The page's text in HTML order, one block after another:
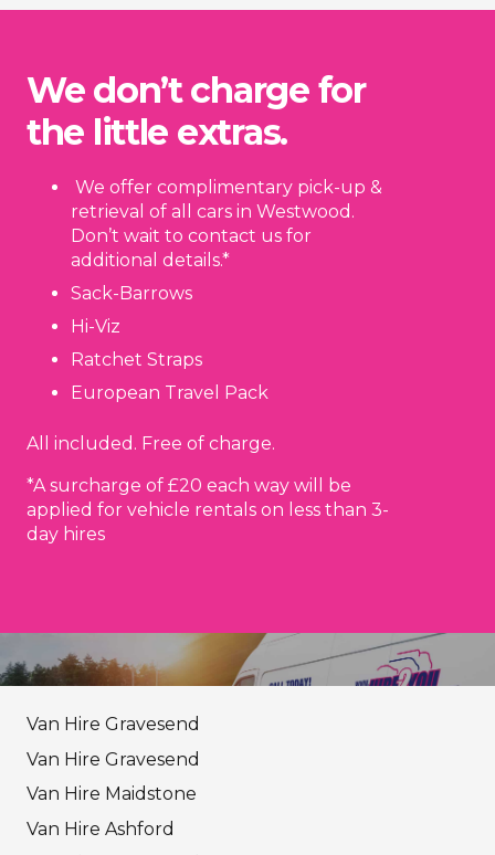
We don’t charge for
the little extras.
We offer complimentary pick-up &
retrieval of all cars in Westwood.
Don’t wait to contact us for
additional details.*
Sack-Barrows
Hi-Viz
Ratchet Straps
European Travel Pack
All included. Free of charge.
*A surcharge of £20 each way will be
applied for vehicle rentals on less than 3-
day hires
Van Hire Gravesend
Van Hire Gravesend
Van Hire Maidstone
Van Hire Ashford